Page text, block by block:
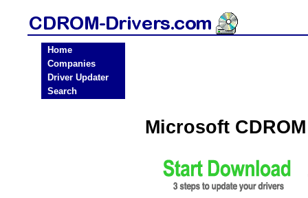
Home
Companies
Driver Updater
Search
Microsoft